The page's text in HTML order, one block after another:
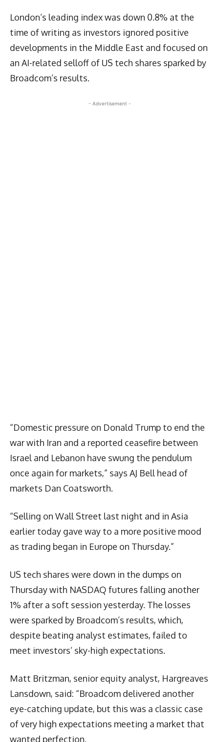
London’s leading index was down 0.8% at the
time of writing as investors ignored positive
developments in the Middle East and focused on
an AI-related selloff of US tech shares sparked by
Broadcom’s results.
- Advertisement -
“Domestic pressure on Donald Trump to end the
war with Iran and a reported ceasefire between
Israel and Lebanon have swung the pendulum
once again for markets,” says AJ Bell head of
markets Dan Coatsworth.
“Selling on Wall Street last night and in Asia
earlier today gave way to a more positive mood
as trading began in Europe on Thursday.”
US tech shares were down in the dumps on
Thursday with NASDAQ futures falling another
1% after a soft session yesterday. The losses
were sparked by Broadcom’s results, which,
despite beating analyst estimates, failed to
meet investors’ sky-high expectations.
Matt Britzman, senior equity analyst, Hargreaves
Lansdown, said: “Broadcom delivered another
eye-catching update, but this was a classic case
of very high expectations meeting a market that
wanted perfection.